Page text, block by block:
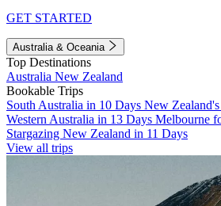
GET STARTED
Australia & Oceania
Top Destinations
Australia New Zealand
Bookable Trips
South Australia in 10 Days New
Western Australia in 13 Days Melbourne
Stargazing New Zealand in 11 Days
View all trips